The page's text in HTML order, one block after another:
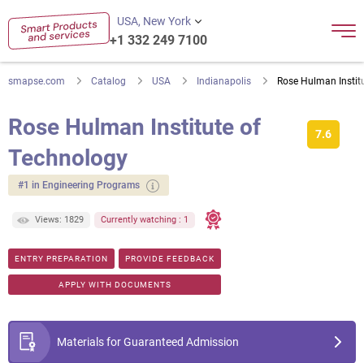
USA, New York
+1 332 249 7100
smapse.com Catalog USA Indianapolis Rose Hulman
7.6
Rose Hulman Institute of
Technology
#1 in Engineering Programs
Views: 1829 Currently watching : 1
ENTRY PREPARATION PROVIDE FEEDBACK
APPLY WITH DOCUMENTS
Materials for Guaranteed Admission